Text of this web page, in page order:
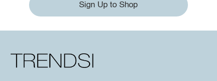
Sign Up to Shop